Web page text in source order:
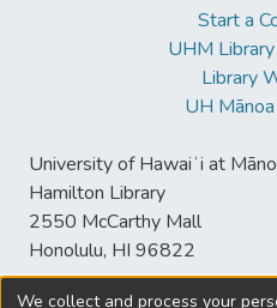
Start a
UHM
Library
UH
University of Hawaiʻi at
Hamilton Library
2550 McCarthy Mall
Honolulu, HI 96822
We collect and process your